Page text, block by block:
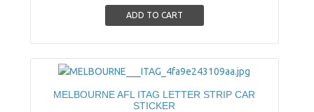
MELBOURNE AFL ITAG LETTER STRIP CAR
STICKER